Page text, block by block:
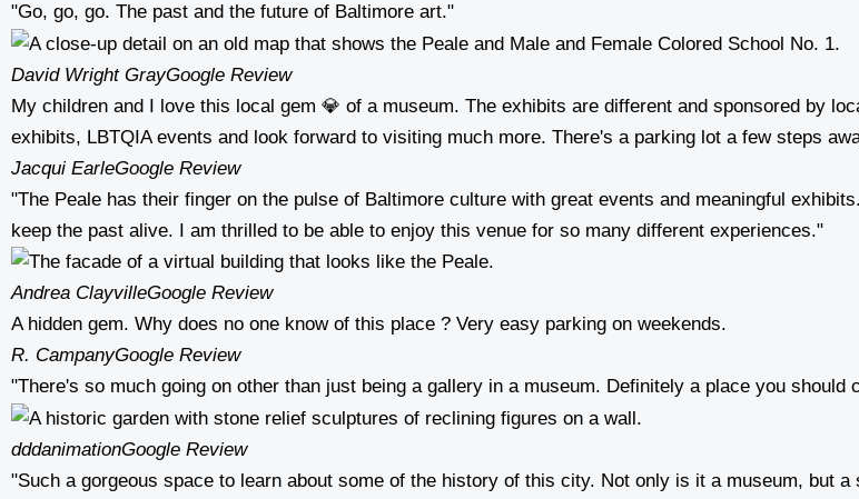
"Go, go, go. The past and the future of Baltimore art."
David Wright GrayGoogle Review
My children and I love this local gem 💎 of a museum. The exhibits are different and sponsored by
exhibits, LBTQIA events and look forward to visiting much more. There's a parking lot a few steps
Jacqui EarleGoogle Review
"The Peale has their finger on the pulse of Baltimore culture with great events and meaningful
keep the past alive. I am thrilled to be able to enjoy this venue for so many different experiences."
Andrea ClayvilleGoogle Review
A hidden gem. Why does no one know of this place ? Very easy parking on weekends.
R. CampanyGoogle Review
"There's so much going on other than just being a gallery in a museum. Definitely a place you should
dddanimationGoogle Review
"Such a gorgeous space to learn about some of the history of this city. Not only is it a museum, but